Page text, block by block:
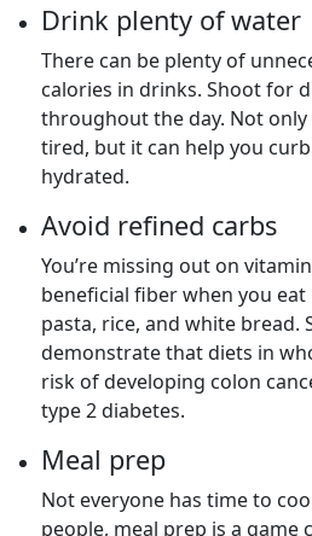
Drink plenty of water
There can be plenty of
calories in drinks. Shoot for
throughout the day. Not only
tired, but it can help you
hydrated.
Avoid refined carbs
You’re missing out on
beneficial fiber when you
pasta, rice, and white bread.
demonstrate that diets in
risk of developing colon
type 2 diabetes.
Meal prep
Not everyone has time to
people, meal prep is a game